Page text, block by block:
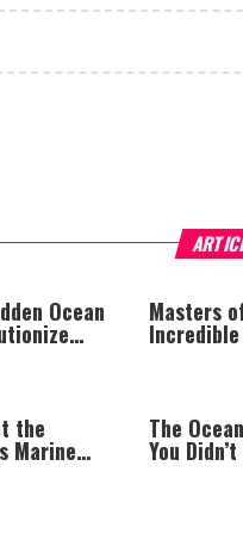
Ocean Masters
the
Marine
The
You